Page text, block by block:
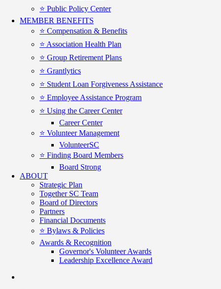
⭐️ Public Policy Center
MEMBER BENEFITS
⭐️ Compensation & Benefits
⭐️ Association Health Plan
⭐️ Group Retirement Plans
⭐️ Grantlytics
⭐️ Student Loan Forgiveness Assistance
⭐️ Employee Assistance Program
⭐️ Using the Career Center
Career Center
⭐️ Volunteer Management
VolunteerSC
⭐️ Finding Board Members
Board Strong
ABOUT
Strategic Plan
Together SC Team
Board of Directors
Partners
Financial Documents
⭐️ Bylaws & Policies
Awards & Recognition
Governor's Volunteer Awards
Leadership Excellence Award